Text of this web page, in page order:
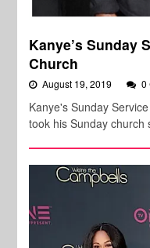
Kanye’s Sunday
Church
August 19, 2019 0
Kanye's Sunday
took his Sunday